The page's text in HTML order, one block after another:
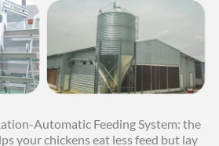
Automatic Feeding System: the
your chickens eat less feed but lay